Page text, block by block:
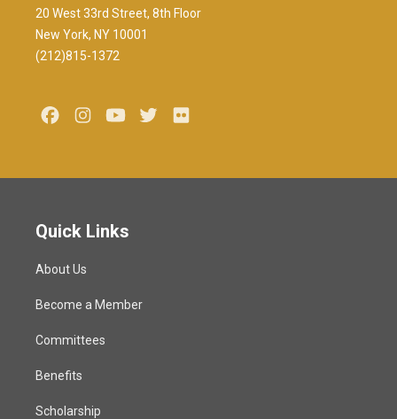
20 West 33rd Street, 8th Floor
New York, NY 10001
(212)815-1372
FacebookInstagramYoutubeTwitter
Quick Links
About Us
Become a Member
Committees
Benefits
Scholarship